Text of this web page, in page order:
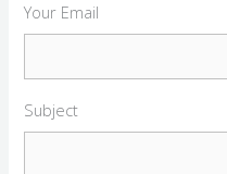
Your Email
Subject